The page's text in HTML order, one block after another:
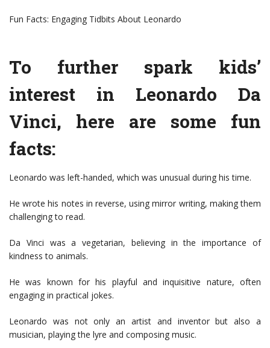
Fun Facts: Engaging Tidbits About Leonardo
To further spark kids’
interest in Leonardo Da
Vinci, here are some fun
facts:
Leonardo was left-handed, which was unusual during his time.
He wrote his notes in reverse, using mirror writing, making them
challenging to read.
Da Vinci was a vegetarian, believing in the importance of
kindness to animals.
He was known for his playful and inquisitive nature, often
engaging in practical jokes.
Leonardo was not only an artist and inventor but also a
musician, playing the lyre and composing music.